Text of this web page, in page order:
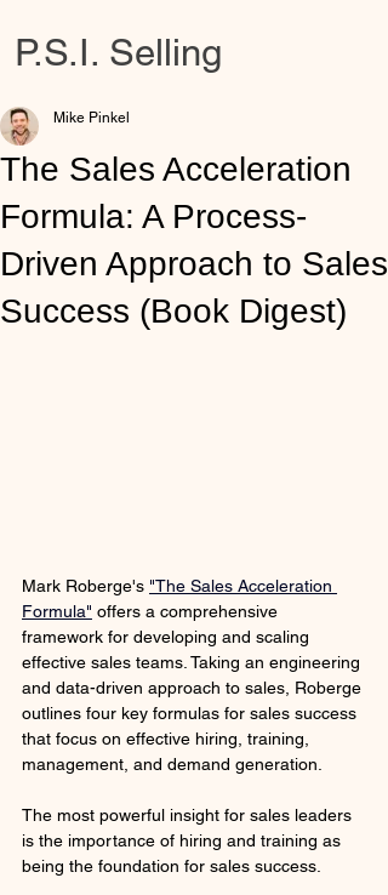
P.S.I. Selling
The Sales Acceleration
Formula: A Process-
Driven Approach to Sales
Success (Book Digest)
Mike Pinkel
Mark Roberge's "The Sales Acceleration
Formula" offers a comprehensive
framework for developing and scaling
effective sales teams. Taking an engineering
and data-driven approach to sales, Roberge
outlines four key formulas for sales success
that focus on effective hiring, training,
management, and demand generation.
The most powerful insight for sales leaders
is the importance of hiring and training as
being the foundation for sales success.